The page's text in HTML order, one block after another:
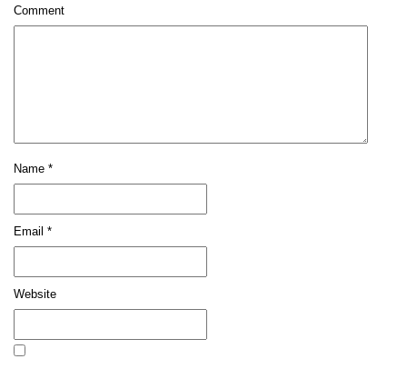
Comment
Name *
Email *
Website